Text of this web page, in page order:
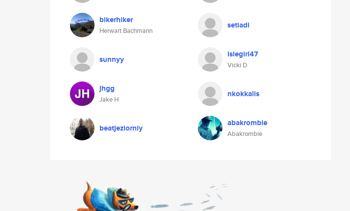
bikerhiker
Herwart Bachmann
setiadi
sunnyy islegirl47
Vicki D
jhgg
Jake H
nkokkalis
beatjeziorniy abakrombie
Abakrombie